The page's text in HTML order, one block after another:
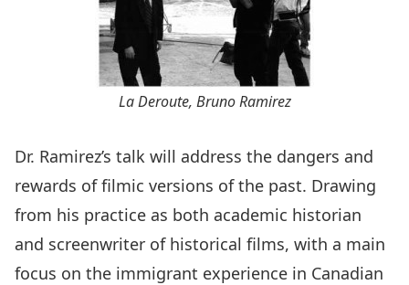
La Deroute, Bruno Ramirez
Dr. Ramirez’s talk will address the dangers and
rewards of filmic versions of the past. Drawing
from his practice as both academic historian
and screenwriter of historical films, with a main
focus on the immigrant experience in Canadian